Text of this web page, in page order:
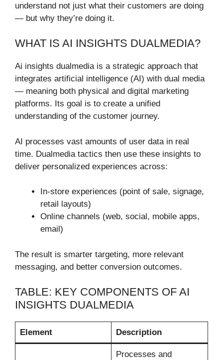
understand not just what their customers are doing
— but why they’re doing it.
WHAT IS AI INSIGHTS DUALMEDIA?
Ai insights dualmedia is a strategic approach that
integrates artificial intelligence (AI) with dual media
— meaning both physical and digital marketing
platforms. Its goal is to create a unified
understanding of the customer journey.
AI processes vast amounts of user data in real
time. Dualmedia tactics then use these insights to
deliver personalized experiences across:
In-store experiences (point of sale, signage,
retail layouts)
Online channels (web, social, mobile apps,
email)
The result is smarter targeting, more relevant
messaging, and better conversion outcomes.
TABLE: KEY COMPONENTS OF AI
INSIGHTS DUALMEDIA
Element Description
Processes and